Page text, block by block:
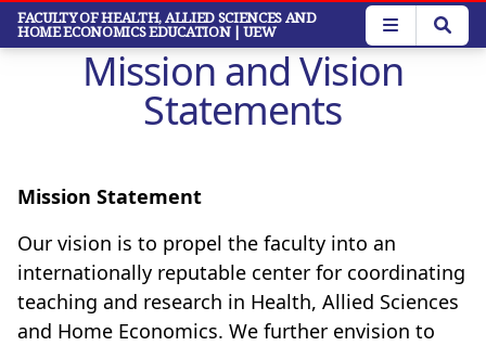
Skip
main
FACULTY OF HEALTH, ALLIED SCIENCES AND
HOME ECONOMICS EDUCATION | UEW
Mission and Vision
Statements
Mission Statement
Our vision is to propel the faculty into an
internationally reputable center for coordinating
teaching and research in Health, Allied Sciences
and Home Economics. We further envision to